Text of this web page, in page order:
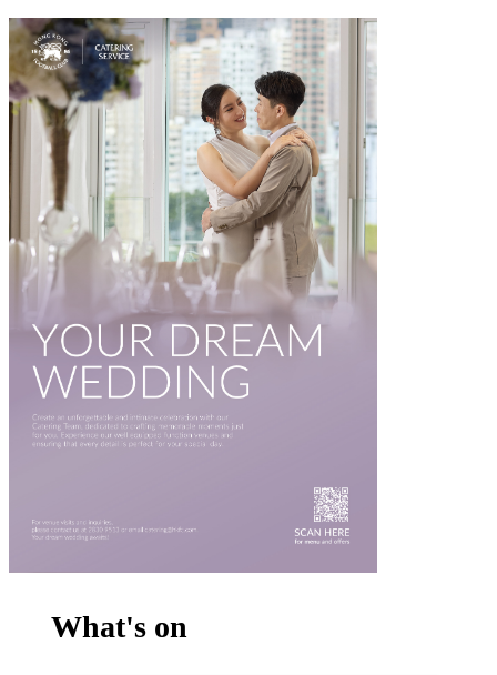
What's on